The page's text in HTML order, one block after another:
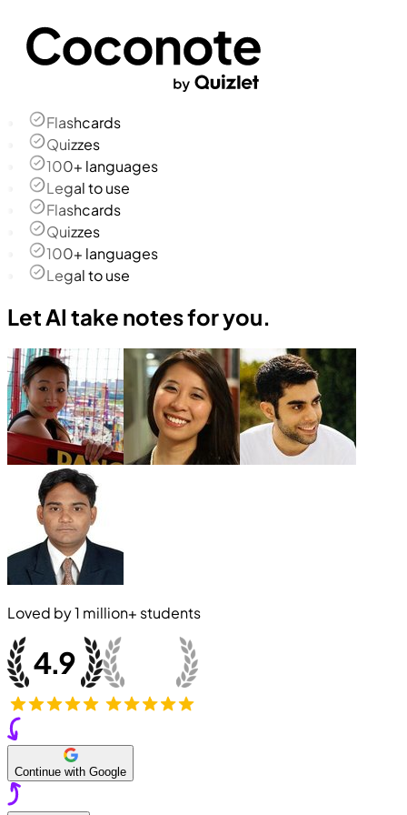
Flashcards
Quizzes
100+ languages
Legal to use
Flashcards
Quizzes
100+ languages
Legal to use
Let AI take notes for you.
Loved by1 million+ students
Continue with Google